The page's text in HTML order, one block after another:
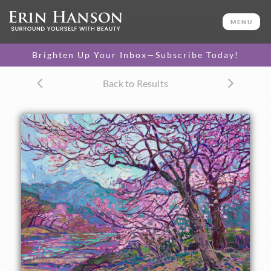
MENU
Brighten Up Your Inbox—Subscribe Today!
Back to Results
24 x 30 in
One-of-a-kind masterpiece.
TEXTURED REPLICA
original painting.
$1,200 - $2,800
CANVAS PRINT
Vibrant color printed on
canvas.
$305 - $2,535
SELECT OPTIONS >
PAPER PRINT
Lustrous photo posters. SELECT OPTIONS >